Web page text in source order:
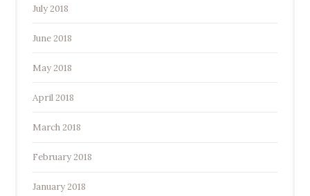
July 2018
June 2018
May 2018
April 2018
March 2018
February 2018
January 2018